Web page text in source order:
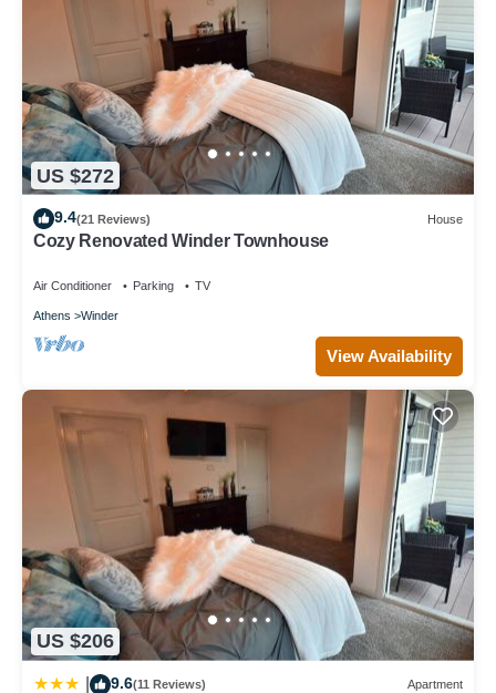
US $272
9.4(21 Reviews) House
Cozy Renovated Winder Townhouse
Air Conditioner Parking TV
Athens Winder
View Availability
US $206
9.6(11 Reviews) Apartment